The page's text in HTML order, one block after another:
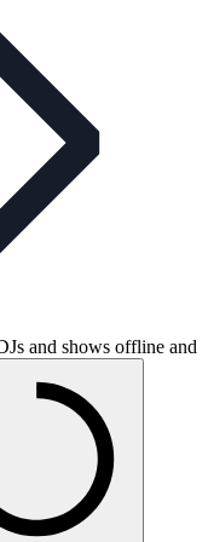
and shows offline and